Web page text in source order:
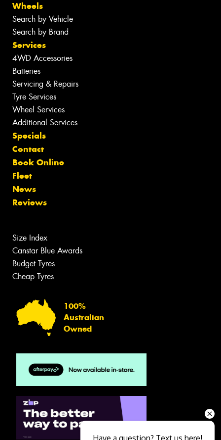
Wheels
Search by Vehicle
Search by Brand
Services
4WD Accessories
Batteries
Servicing & Repairs
Tyre Services
Wheel Services
Additional Services
Specials
Contact
Book Online
Fleet
News
Reviews
Size Index
Canstar Blue Awards
Budget Tyres
Cheap Tyres
100%
Australian
Owned
Have a question? Text us here!